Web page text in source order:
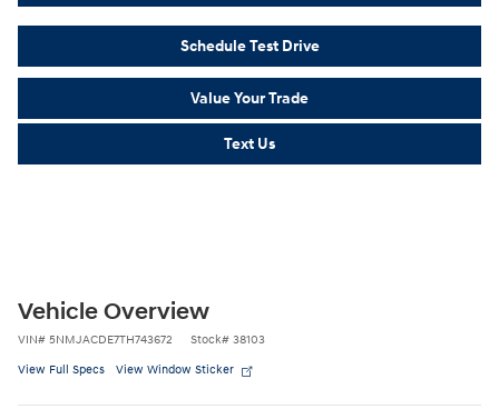
Schedule Test Drive
Value Your Trade
Text Us
Vehicle Overview
VIN# 5NMJACDE7TH743672 Stock# 38103
View Full Specs View Window Sticker